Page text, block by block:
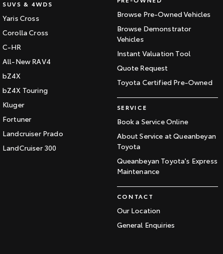
SUVS & 4WDS
Yaris Cross
Corolla Cross
C-HR
All-New RAV4
bZ4X
bZ4X Touring
Kluger
Fortuner
Landcruiser Prado
LandCruiser 300
Browse Pre-Owned Vehicles
Browse Demonstrator
Vehicles
Instant Valuation Tool
Quote Request
Toyota Certified Pre-Owned
SERVICE
Book a Service Online
About Service at Queanbeyan
Toyota
Queanbeyan Toyota's Express
Maintenance
CONTACT
Our Location
General Enquiries